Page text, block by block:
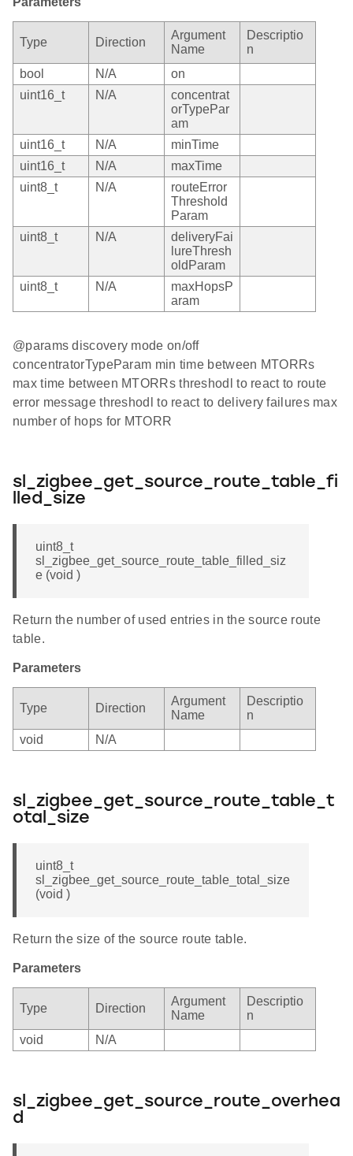
Type Direction
Argument
Name
Descriptio
n
bool
N/A
on
uint16_t
N/A
concentrat
orTypePar
am
uint16_t
N/A
minTime
uint16_t
N/A
maxTime
uint8_t
N/A
routeError
Threshold
Param
uint8_t
N/A
deliveryFai
lureThresh
oldParam
uint8_t
N/A
maxHopsP
aram
@params discovery mode on/off
concentratorTypeParam min time between MTORRs
max time between MTORRs threshodl to react to route
error message threshodl to react to delivery failures max
number of hops for MTORR
sl_zigbee_get_source_route_table_fi
lled_size
uint8_t
sl_zigbee_get_source_route_table_filled_siz
e (void )
Return the number of used entries in the source route
table.
Parameters
Type Direction
Argument
Name
Descriptio
n
void
N/A
sl_zigbee_get_source_route_table_t
otal_size
uint8_t
sl_zigbee_get_source_route_table_total_size
(void )
Return the size of the source route table.
Parameters
Type Direction
Argument
Name
Descriptio
n
void
N/A
sl_zigbee_get_source_route_overhea
d